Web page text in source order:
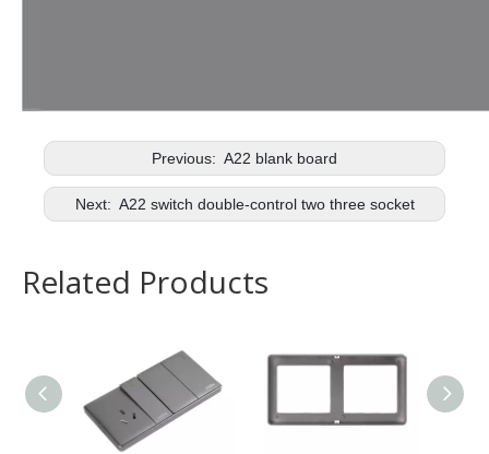
Previous: A22 blank board
Next: A22 switch double-control two three socket
Related Products